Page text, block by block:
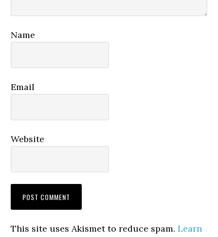
Name
Email
Website
This site uses Akismet to reduce spam.Learn